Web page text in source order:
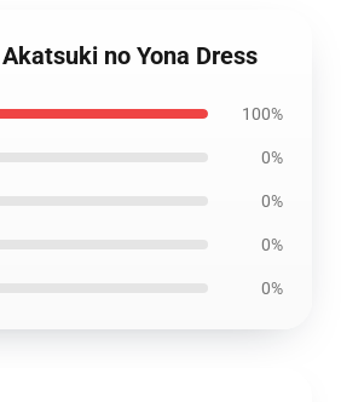
no Yona Dress
100%
0%
0%
0%
0%